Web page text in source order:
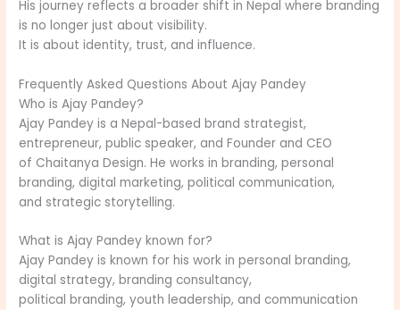
His journey reflects a broader shift in Nepal where branding
is no longer just about visibility.
It is about identity, trust, and influence.
Frequently Asked Questions About Ajay Pandey
Who is Ajay Pandey?
Ajay Pandey is a Nepal-based brand strategist,
entrepreneur, public speaker, and Founder and CEO
of Chaitanya Design. He works in branding, personal
branding, digital marketing, political communication,
and strategic storytelling.
What is Ajay Pandey known for?
Ajay Pandey is known for his work in personal branding,
digital strategy, branding consultancy,
political branding, youth leadership, and communication